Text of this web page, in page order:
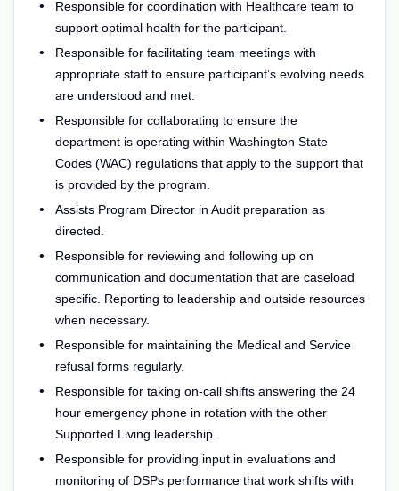
Responsible for coordination with Healthcare team to
support optimal health for the participant.
Responsible for facilitating team meetings with
appropriate staff to ensure participant’s evolving needs
are understood and met.
Responsible for collaborating to ensure the
department is operating within Washington State
Codes (WAC) regulations that apply to the support that
is provided by the program.
Assists Program Director in Audit preparation as
directed.
Responsible for reviewing and following up on
communication and documentation that are caseload
specific. Reporting to leadership and outside resources
when necessary.
Responsible for maintaining the Medical and Service
refusal forms regularly.
Responsible for taking on-call shifts answering the 24
hour emergency phone in rotation with the other
Supported Living leadership.
Responsible for providing input in evaluations and
monitoring of DSPs performance that work shifts with